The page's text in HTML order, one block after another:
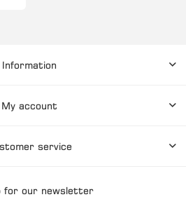
Information
My account
service
for our newsletter